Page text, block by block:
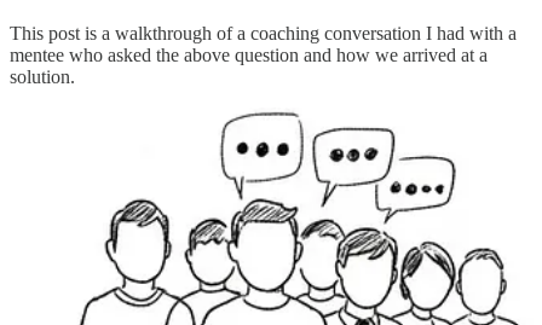
This post is a walkthrough of a coaching conversation I had with a
mentee who asked the above question and how we arrived at a
solution.